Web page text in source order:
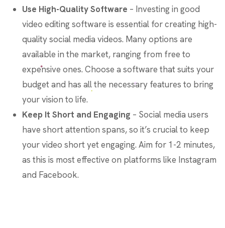
Use High-Quality Software – Investing in good
video editing software is essential for creating high-
quality social media videos. Many options are
available in the market, ranging from free to
expensive ones. Choose a software that suits your
budget and has all the necessary features to bring
your vision to life.
Keep It Short and Engaging – Social media users
have short attention spans, so it’s crucial to keep
your video short yet engaging. Aim for 1-2 minutes,
as this is most effective on platforms like Instagram
and Facebook.